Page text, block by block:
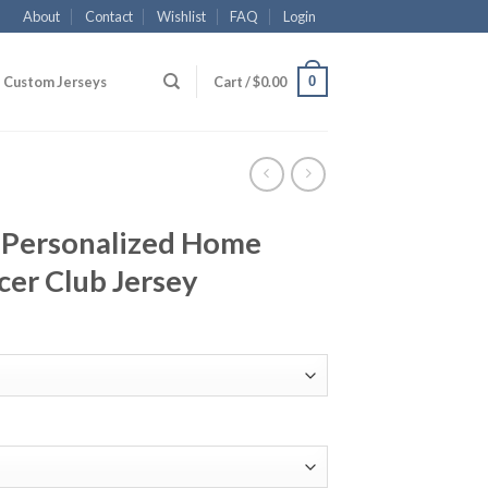
About Contact Wishlist FAQ Login
Custom Jerseys Cart /$0.00 0
Home
Club Jersey